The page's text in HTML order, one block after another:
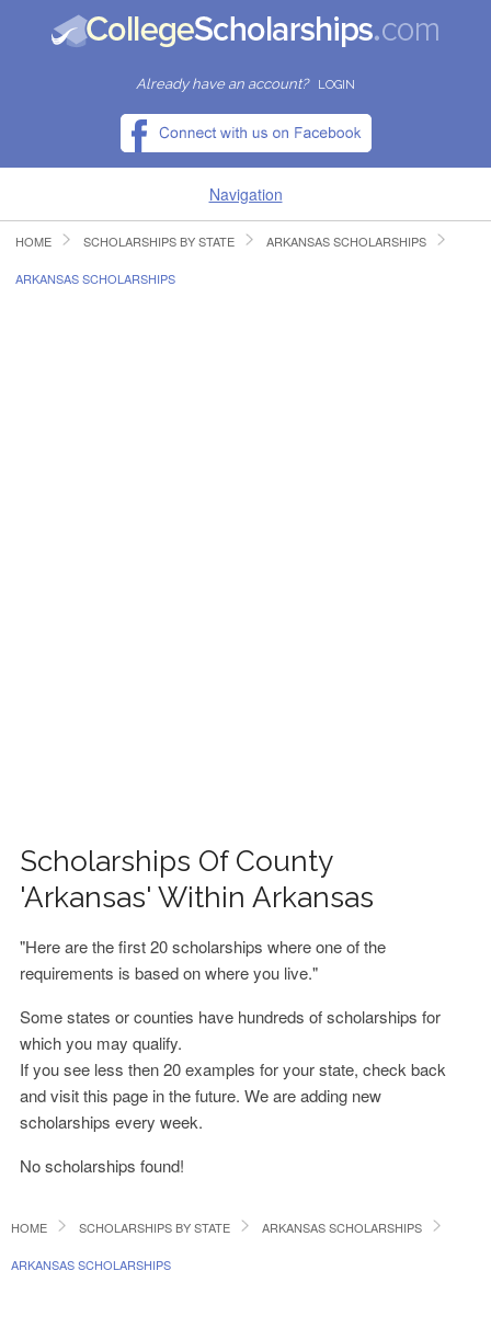
Already have an account? LOGIN
Navigation
HOME
HOME SCHOLARSHIPS BY STATE ARKANSAS SCHOLARSHIPS
ARKANSAS SCHOLARSHIPS
Scholarships Of County
'Arkansas' Within Arkansas
"Here are the first 20 scholarships where one of the
requirements is based on where you live."
Some states or counties have hundreds of scholarships for
which you may qualify.
If you see less then 20 examples for your state, check back
and visit this page in the future. We are adding new
scholarships every week.
No scholarships found!
HOME SCHOLARSHIPS BY STATE ARKANSAS SCHOLARSHIPS
ARKANSAS SCHOLARSHIPS